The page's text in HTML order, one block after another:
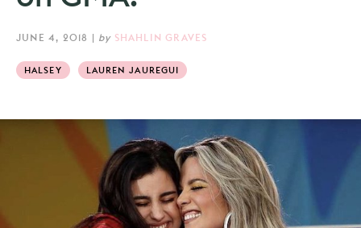
JUNE 4, 2018 | by SHAHLIN GRAVES
HALSEY LAUREN JAUREGUI